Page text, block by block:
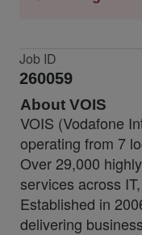
Job ID
260059
About VOIS
VOIS (Vodafone
operating from 7
Over 29,000
services across
Established in
delivering